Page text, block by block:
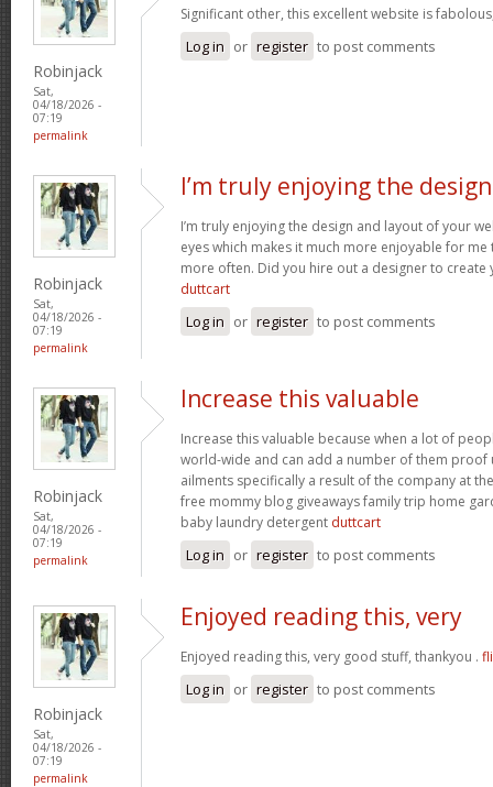
Robinjack
Sat,
04/18/2026 -
07:19
permalink
Significant other, this excellent website is
Log in or register to post comments
Robinjack
Sat,
04/18/2026 -
07:19
permalink
I’m truly enjoying the design
I’m truly enjoying the design and layout of your
eyes which makes it much more enjoyable for
more often. Did you hire out a designer to create
duttcart
Log in or register to post comments
Robinjack
Sat,
04/18/2026 -
07:19
permalink
Increase this valuable
Increase this valuable because when a lot of
world-wide and can add a number of them proof
ailments specifically a result of the company at
free mommy blog giveaways family trip home
baby laundry detergent duttcart
Log in or register to post comments
Robinjack
Sat,
04/18/2026 -
07:19
permalink
Enjoyed reading this, very
Enjoyed reading this, very good stuff, thankyou .
Log in or register to post comments